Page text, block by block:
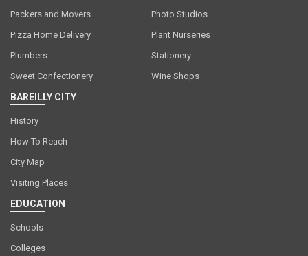
Packers and Movers
Photo Studios
Pizza Home Delivery
Plant Nurseries
Plumbers
Stationery
Sweet Confectionery
Wine Shops
BAREILLY CITY
History
How To Reach
City Map
Visiting Places
EDUCATION
Schools
Colleges